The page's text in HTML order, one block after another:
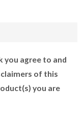
you agree to and
of this
you are